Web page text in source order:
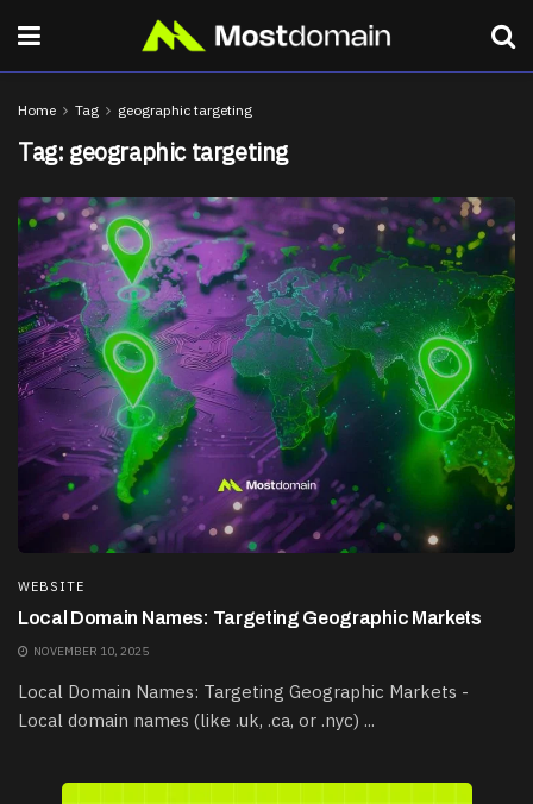
Home Tag geographic targeting
Tag: geographic targeting
WEBSITE
Local Domain Names: Targeting Geographic Markets
NOVEMBER 10, 2025
Local Domain Names: Targeting Geographic Markets -
Local domain names (like .uk, .ca, or .nyc) ...